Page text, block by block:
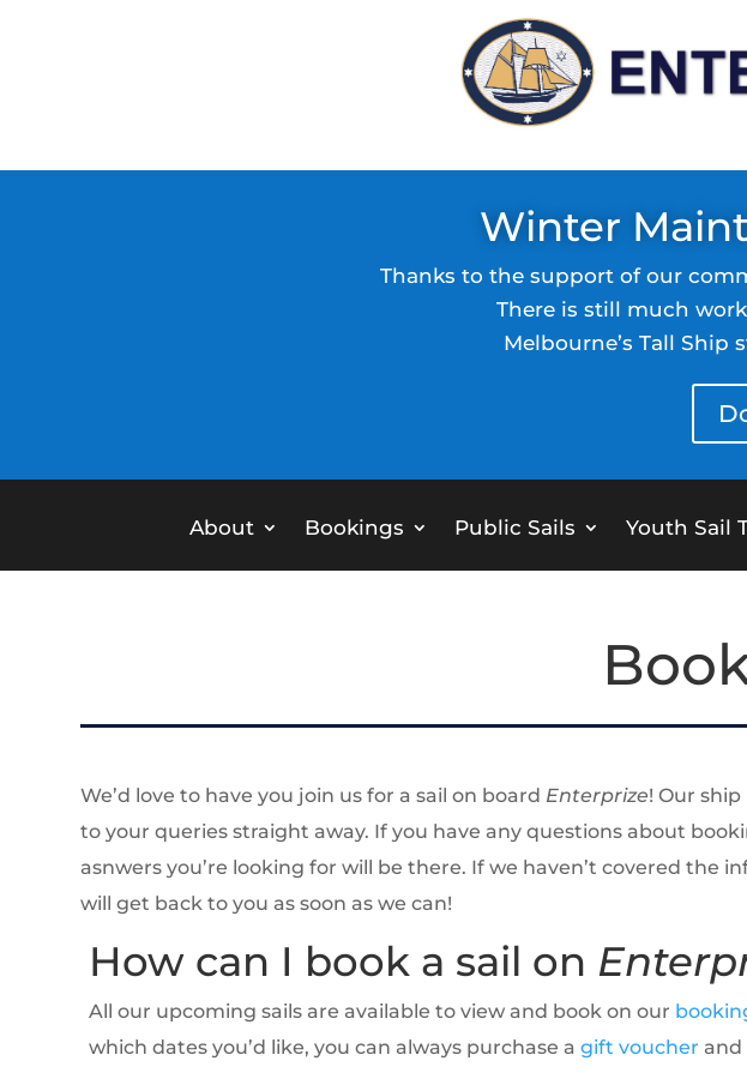
Winter
Thanks to the support of our
There is still much
Melbourne’s Tall
About Bookings Public Sails Youth Sail
We’d love to have you join us for a sail on board Enterprize! Our
to your queries straight away. If you have any questions about
asnwers you’re looking for will be there. If we haven’t covered the
will get back to you as soon as we can!
How can I book a sail on
All our upcoming sails are available to view and book on our
which dates you’d like, you can always purchase a gift voucher and